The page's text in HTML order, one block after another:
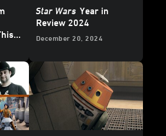
Star Wars Year in
Review 2024
December 20, 2024